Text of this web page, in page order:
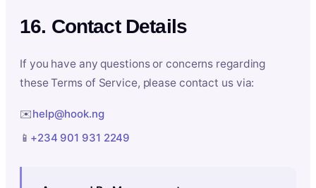
16. Contact Details
If you have any questions or concerns regarding
these Terms of Service, please contact us via:
✉️help@hook.ng
📱 +234 901 931 2249